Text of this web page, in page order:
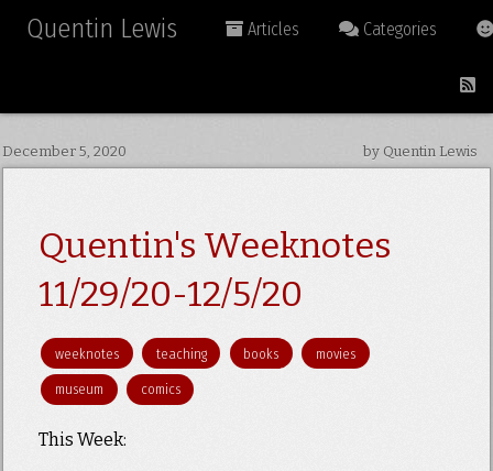
Quentin Lewis Articles Categories
December 5, 2020 by Quentin Lewis
Quentin's Weeknotes
11/29/20-12/5/20
weeknotes teaching books movies
museum comics
This Week: